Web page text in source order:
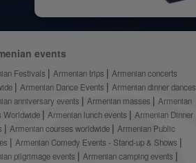
events
Festivals Armenian trips
Armenian concerts
Armenian Dance Events
Armenian dinner dances
anniversary events
Armenian masses
Armenian
Worldwide
Armenian lunch events
Armenian Dinner
Armenian courses worldwide
Armenian Public
Armenian Comedy Events - Stand-up & Shows
pilgrimage events
Armenian camping events